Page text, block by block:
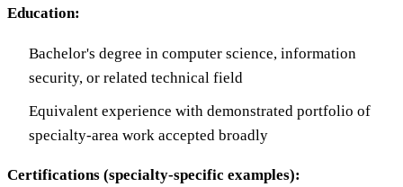
Education:
Bachelor's degree in computer science, information
security, or related technical field
Equivalent experience with demonstrated portfolio of
specialty-area work accepted broadly
Certifications (specialty-specific examples):